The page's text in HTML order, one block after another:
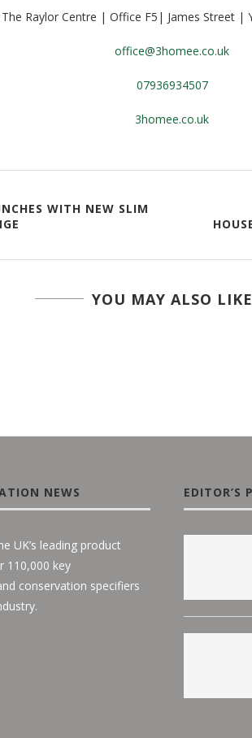
The Raylor Centre | Office F5| James Street |
office@3homee.co.uk
07936934507
3homee.co.uk
WITH NEW SLIM
YOU MAY ALSO LIKE
NEWS
UK’s leading product
110,000 key
conservation specifiers
EDITOR’S